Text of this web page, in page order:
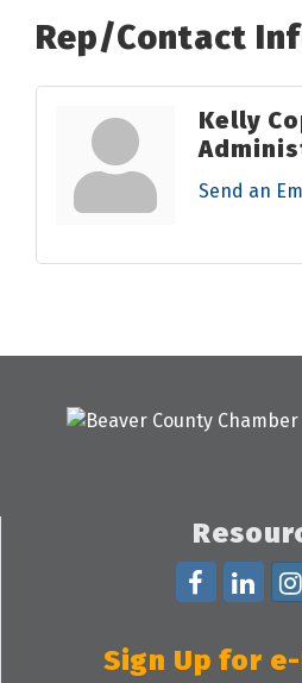
Rep/Contact
Kelly
Send an
Sign Up for